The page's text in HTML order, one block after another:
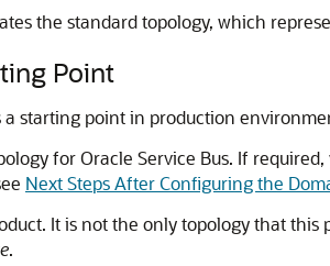
the standard topology, which
Point
starting point in production
forOracle Service Bus. If
Next Steps After Configuring the
It is not the only topology that this
.